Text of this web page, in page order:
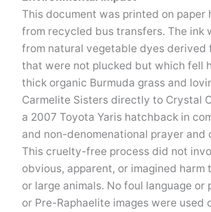
This document was printed on
from recycled bus transfers. The ink
from natural vegetable dyes derived
that were not plucked but which fell
thick organic Burmuda grass and
Carmelite Sisters directly to Crystal
a 2007 Toyota Yaris hatchback in
and non-denomenational prayer and
This cruelty-free process did not
obvious, apparent, or imagined harm
or large animals. No foul language or
or Pre-Raphaelite images were used